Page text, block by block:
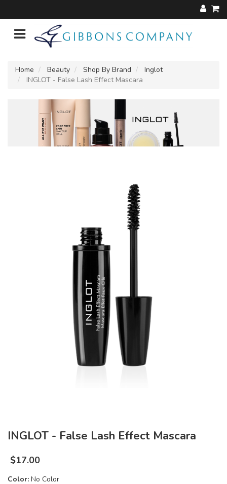
Home Beauty Shop By Brand
Inglot
INGLOT - False Lash Effect Mascara
INGLOT - False Lash Effect Mascara
$17.00
Color: No Color